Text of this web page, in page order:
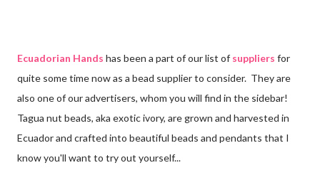
Ecuadorian Hands has been a part of our list of suppliers for
quite some time now as a bead supplier to consider. They are
also one of our advertisers, whom you will find in the sidebar!
Tagua nut beads, aka exotic ivory, are grown and harvested in
Ecuador and crafted into beautiful beads and pendants that I
know you'll want to try out yourself...